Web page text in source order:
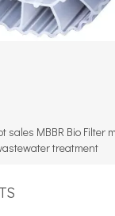
sales MBBR Bio Filter
treatment